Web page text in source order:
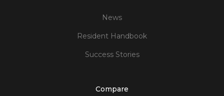
News
Resident Handbook
Success Stories
Compare